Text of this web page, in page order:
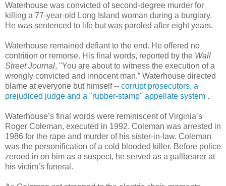
Waterhouse was convicted of second-degree murder for
killing a 77-year-old Long Island woman during a burglary.
He was sentenced to life but was paroled after eight years.
Waterhouse remained defiant to the end. He offered no
contrition or remorse. His final words, reported by the Wall
Street Journal, "You are about to witness the execution of a
wrongly convicted and innocent man.” Waterhouse directed
blame at everyone but himself -- corrupt prosecutors, a
prejudiced judge and a "rubber-stamp" appellate system .
Waterhouse’s final words were reminiscent of Virginia’s
Roger Coleman, executed in 1992. Coleman was arrested in
1986 for the rape and murder of his sister-in-law. Coleman
was the personification of a cold blooded killer. Before police
zeroed in on him as a suspect, he served as a pallbearer at
his victim’s funeral.